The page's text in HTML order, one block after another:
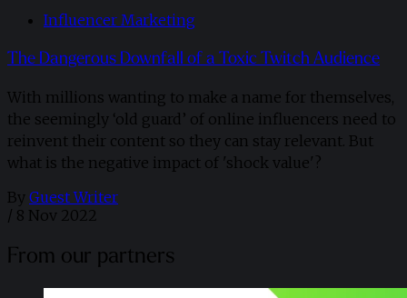
Influencer Marketing
The Dangerous Downfall of a Toxic Twitch Audience
With millions wanting to make a name for themselves,
the seemingly ‘old guard’ of online influencers need to
reinvent their content so they can stay relevant. But
what is the negative impact of 'shock value'?
By Guest Writer
/ 8 Nov 2022
From our partners